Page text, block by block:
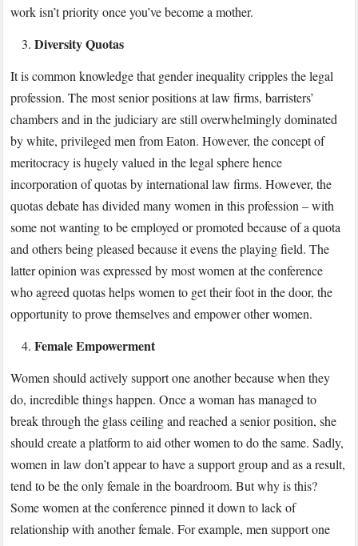
work isn’t priority once you’ve become a mother.
Diversity Quotas
It is common knowledge that gender inequality cripples the legal
profession. The most senior positions at law firms, barristers’
chambers and in the judiciary are still overwhelmingly dominated
by white, privileged men from Eaton. However, the concept of
meritocracy is hugely valued in the legal sphere hence
incorporation of quotas by international law firms. However, the
quotas debate has divided many women in this profession – with
some not wanting to be employed or promoted because of a quota
and others being pleased because it evens the playing field. The
latter opinion was expressed by most women at the conference
who agreed quotas helps women to get their foot in the door, the
opportunity to prove themselves and empower other women.
Female Empowerment
Women should actively support one another because when they
do, incredible things happen. Once a woman has managed to
break through the glass ceiling and reached a senior position, she
should create a platform to aid other women to do the same. Sadly,
women in law don’t appear to have a support group and as a result,
tend to be the only female in the boardroom. But why is this?
Some women at the conference pinned it down to lack of
relationship with another female. For example, men support one